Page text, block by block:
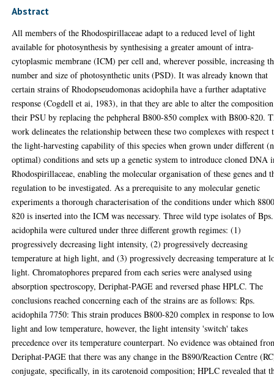
Abstract
All members of the Rhodospirillaceae adapt to a reduced level of light
available for photosynthesis by synthesising a greater amount of intra-
cytoplasmic membrane (ICM) per cell and, wherever possible, increasing
number and size of photosynthetic units (PSD). It was already known that
certain strains of Rhodopseudomonas acidophila have a further adaptative
response (Cogdell et ai, 1983), in that they are able to alter the
their PSU by replacing the pehpheral B800-850 complex with B800-820.
work delineates the relationship between these two complexes with respect
the light-harvesting capability of this species when grown under different
optimal) conditions and sets up a genetic system to introduce cloned DNA
Rhodospirillaceae, enabling the molecular organisation of these genes and
regulation to be investigated. As a prerequisite to any molecular genetic
experiments a thorough characterisation of the conditions under which
820 is inserted into the ICM was necessary. Three wild type isolates of Bps.
acidophila were cultured under three different growth regimes: (1)
progressively decreasing light intensity, (2) progressively decreasing
temperature at high light, and (3) progressively decreasing temperature at
light. Chromatophores prepared from each series were analysed using
absorption spectroscopy, Deriphat-PAGE and reversed phase HPLC. The
conclusions reached concerning each of the strains are as follows: Rps.
acidophila 7750: This strain produces B800-820 complex in response to
light and low temperature, however, the light intensity 'switch' takes
precedence over its temperature counterpart. No evidence was obtained
Deriphat-PAGE that there was any change in the B890/Reaction Centre
conjugate, specifically, in its carotenoid composition; HPLC revealed that